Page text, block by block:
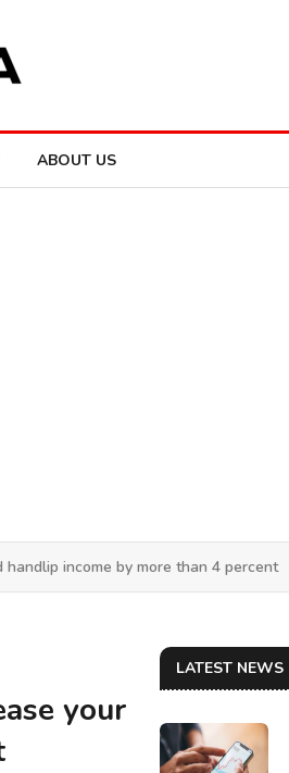
ABOUT US
income by more than 4 percent
your
LATEST NEWS